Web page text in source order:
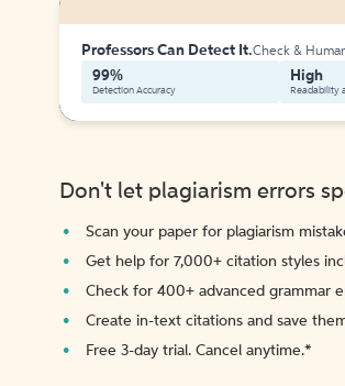
Professors Can Detect It.Check &
99%
Detection Accuracy
High
Readability
Don't let plagiarism errors
Scan your paper for plagiarism
Get help for 7,000+ citation styles
Check for 400+ advanced grammar
Create in-text citations and save
Free 3-day trial. Cancel anytime.*️